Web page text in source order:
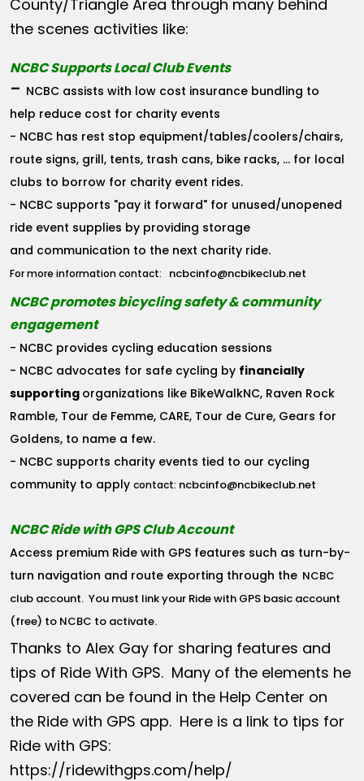
County/Triangle Area through many behind
the scenes activities like:
NCBC Supports Local Club Events
- NCBC assists with low cost insurance bundling to
help reduce cost for charity events
- NCBC has rest stop equipment/tables/coolers/chairs,
route signs, grill, tents, trash cans, bike racks, ... for local
clubs to borrow for charity event rides.
- NCBC supports "pay it forward" for unused/unopened
ride event supplies by providing storage
and communication to the next charity ride.
For more information contact: ncbcinfo@ncbikeclub.net
NCBC promotes bicycling safety & community
engagement
- NCBC provides cycling education sessions
- NCBC advocates for safe cycling by financially
supporting organizations like BikeWalkNC, Raven Rock
Ramble, Tour de Femme, CARE, Tour de Cure, Gears for
Goldens, to name a few.
- NCBC supports charity events tied to our cycling
community to applycontact: ncbcinfo@ncbikeclub.net
NCBC Ride with GPS Club Account
Access premium Ride with GPS features such as turn-by-
turn navigation and route exporting through the NCBC
club account. You must link your Ride with GPS basic account
(free) to NCBC to activate.
Thanks to Alex Gay for sharing features and
tips of Ride With GPS. Many of the elements he
covered can be found in the Help Center on
the Ride with GPS app. Here is a link to tips for
Ride with GPS:
https://ridewithgps.com/help/